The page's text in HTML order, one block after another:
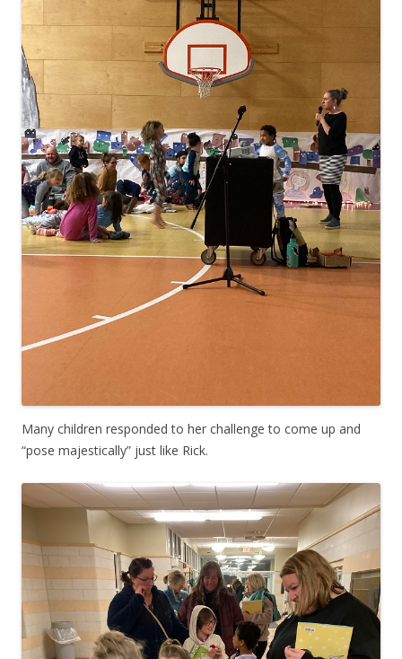
Many children responded to her challenge to come up and
“pose majestically” just like Rick.